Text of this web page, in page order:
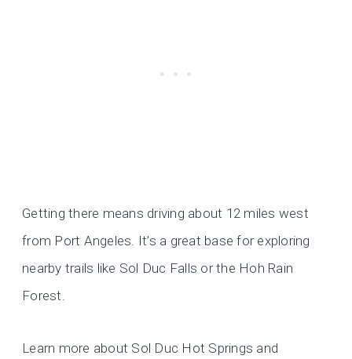
Getting there means driving about 12 miles west
from Port Angeles. It’s a great base for exploring
nearby trails like Sol Duc Falls or the Hoh Rain
Forest.
Learn more about Sol Duc Hot Springs and